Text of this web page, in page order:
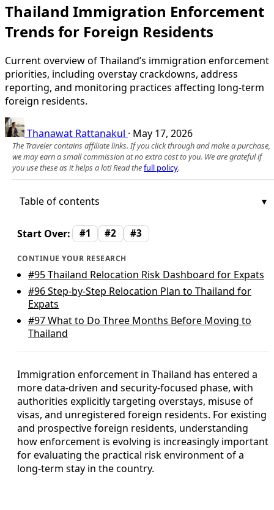
Thailand Immigration Enforcement
Trends for Foreign Residents
Current overview of Thailand’s immigration enforcement
priorities, including overstay crackdowns, address
reporting, and monitoring practices affecting long‑term
foreign residents.
Thanawat Rattanakul · May 17, 2026
The Traveler contains affiliate links. If you click through and make a purchase,
we may earn a small commission at no extra cost to you. We are grateful if
you use these as it helps a lot! Read thefull policy.
Table of contents
Start Over: #1 #2 #3
CONTINUE YOUR RESEARCH
#95Thailand Relocation Risk Dashboard for Expats
#96Step-by-Step Relocation Plan to Thailand for
Expats
#97What to Do Three Months Before Moving to
Thailand
Immigration enforcement in Thailand has entered a
more data-driven and security-focused phase, with
authorities explicitly targeting overstays, misuse of
visas, and unregistered foreign residents. For existing
and prospective foreign residents, understanding
how enforcement is evolving is increasingly important
for evaluating the practical risk environment of a
long-term stay in the country.